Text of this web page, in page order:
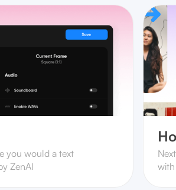
you would a text
ZenAI